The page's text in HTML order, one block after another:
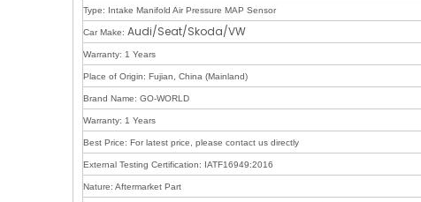
Type: Intake Manifold Air Pressure MAP Sensor
Car Make: Audi/Seat/Skoda/VW
Warranty: 1 Years
Place of Origin: Fujian, China (Mainland)
Brand Name: GO-WORLD
Warranty: 1 Years
Best Price: For latest price, please contact us directly
External Testing Certification: IATF16949:2016
Nature: Aftermarket Part